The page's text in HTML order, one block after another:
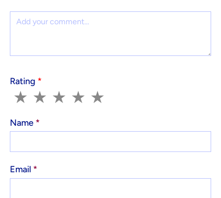
Comment
Rating *
1
★ 2
★ 3
★ 4
★ 5
★
Name *
Email *